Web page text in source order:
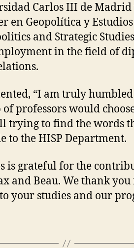
Carlos III de
en Geopolítica y
and Strategic
in the field of
“I am truly
of professors would
trying to find the words
to the HISP Department.
is grateful for the
and Beau. We thank
your studies and our